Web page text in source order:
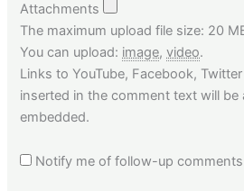
Attachments
The maximum upload file size: 20
You can upload: image,video.
Links to YouTube, Facebook,
inserted in the comment text will be
embedded.
Notify me of follow-up comments